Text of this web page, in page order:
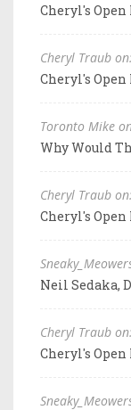
Cheryl's
Cheryl Traub on:
Cheryl's
Toronto Mike
Why Would
Cheryl Traub on:
Cheryl's
Neil Sedaka,
Cheryl Traub on:
Cheryl's